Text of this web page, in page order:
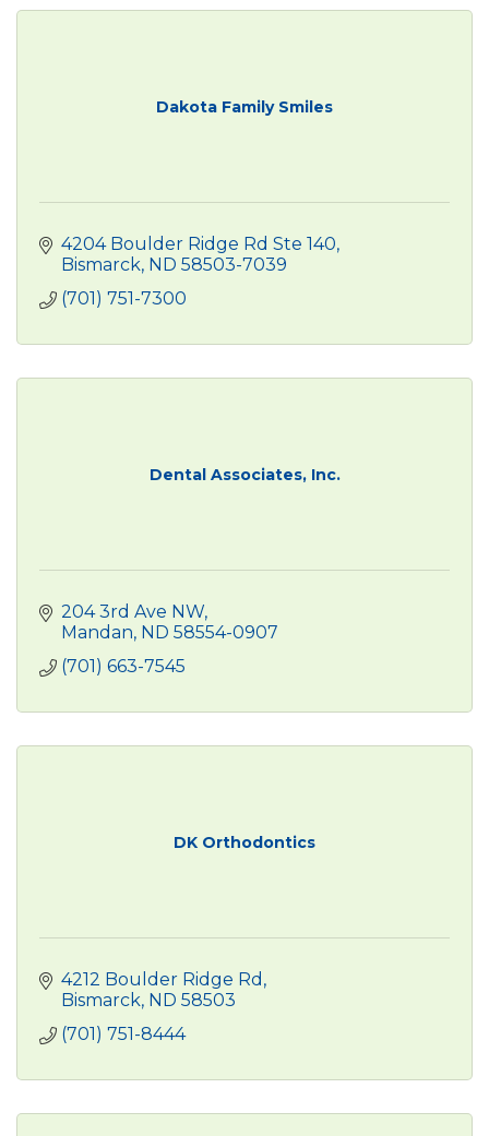
Dakota Family Smiles
4204 Boulder Ridge Rd Ste 140
Bismarck ND 58503-7039
(701) 751-7300
Dental Associates, Inc.
204 3rd Ave NW
Mandan ND 58554-0907
(701) 663-7545
DK Orthodontics
4212 Boulder Ridge Rd
Bismarck ND 58503
(701) 751-8444